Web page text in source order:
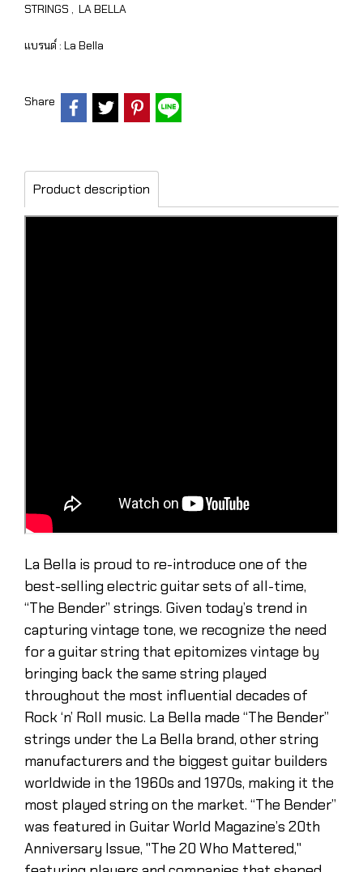
STRINGS , LA BELLA
แบรนด์ : La Bella
Share
Product description
La Bella is proud to re-introduce one of the
best-selling electric guitar sets of all-time,
“The Bender” strings. Given today’s trend in
capturing vintage tone, we recognize the need
for a guitar string that epitomizes vintage by
bringing back the same string played
throughout the most influential decades of
Rock ‘n’ Roll music. La Bella made “The Bender”
strings under the La Bella brand, other string
manufacturers and the biggest guitar builders
worldwide in the 1960s and 1970s, making it the
most played string on the market. “The Bender”
was featured in Guitar World Magazine’s 20th
Anniversary Issue, "The 20 Who Mattered,"